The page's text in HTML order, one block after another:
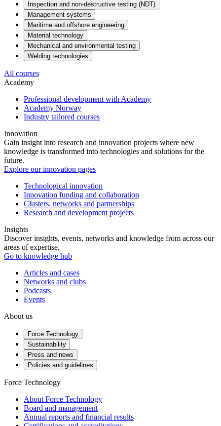
Inspection and non-destructive testing (NDT)
Management systems
Maritime and offshore engineering
Material technology
Mechanical and environmental testing
Welding technologies
All courses
Academy
Professional development with Academy
Academy Norway
Industry tailored courses
Innovation
Gain insight into research and innovation projects where new
knowledge is transformed into technologies and solutions for the
future.
Explore our innovation pages
Technological innovation
Innovation funding and collaboration
Clusters, networks and partnerships
Research and development projects
Insights
Discover insights, events, networks and knowledge from across our
areas of expertise.
Go to knowledge hub
Articles and cases
Networks and clubs
Podcasts
Events
About us
Force Technology
Sustainability
Press and news
Policies and guidelines
Force Technology
About Force Technology
Board and management
Annual reports and financial results